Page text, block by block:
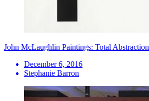
John McLaughlin Paintings: Total Abstraction
December 6, 2016
Stephanie Barron